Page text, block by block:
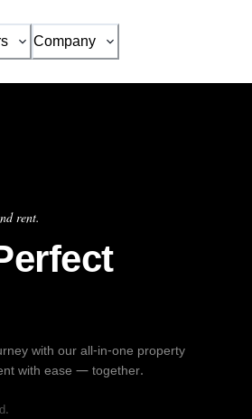
Company
rent.
with our all-in-one property
with ease — together.